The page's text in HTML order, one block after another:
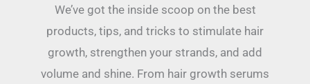
We’ve got the inside scoop on the best
products, tips, and tricks to stimulate hair
growth, strengthen your strands, and add
volume and shine. From hair growth serums